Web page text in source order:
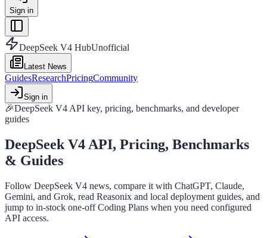
Sign in
DeepSeek V4 HubUnofficial
Latest News
GuidesResearchPricingCommunity
Sign in
🎉DeepSeek V4 API key, pricing, benchmarks, and developer
guides
DeepSeek V4 API, Pricing, Benchmarks
& Guides
Follow DeepSeek V4 news, compare it with ChatGPT, Claude,
Gemini, and Grok, read Reasonix and local deployment guides, and
jump to in-stock one-off Coding Plans when you need configured
API access.